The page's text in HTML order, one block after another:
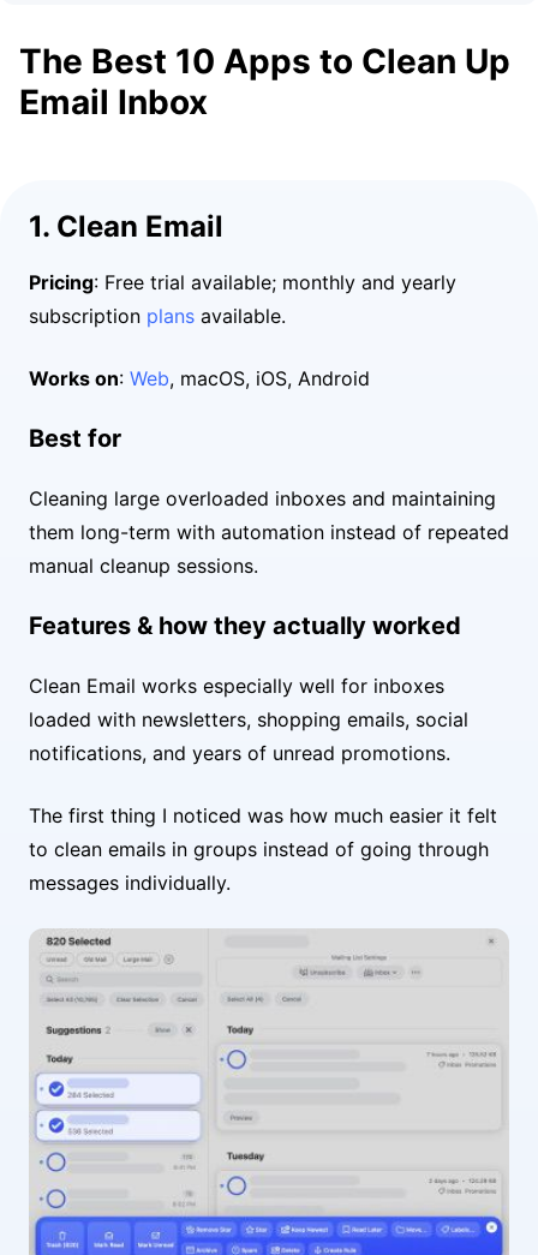
The Best 10 Apps to Clean Up
Email Inbox
1. Clean Email
Pricing: Free trial available; monthly and yearly
subscription plans available.
Works on: Web, macOS, iOS, Android
Best for
Cleaning large overloaded inboxes and maintaining
them long-term with automation instead of repeated
manual cleanup sessions.
Features & how they actually worked
Clean Email works especially well for inboxes
loaded with newsletters, shopping emails, social
notifications, and years of unread promotions.
The first thing I noticed was how much easier it felt
to clean emails in groups instead of going through
messages individually.